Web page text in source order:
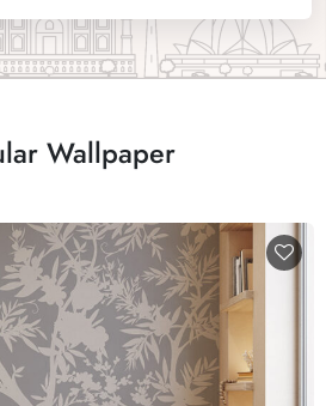
Wallpaper